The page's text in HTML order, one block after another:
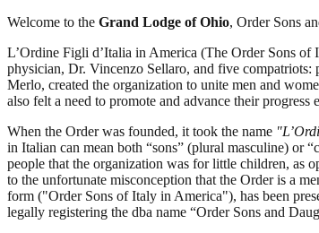
Welcome to the Grand Lodge of Ohio, Order Sons
L’Ordine Figli d’Italia in America (The Order Sons
physician, Dr. Vincenzo Sellaro, and five
Merlo, created the organization to unite men and
also felt a need to promote and advance their
When the Order was founded, it took the name
in Italian can mean both “sons” (plural masculine) or
people that the organization was for little children, as
to the unfortunate misconception that the Order is a
form ("Order Sons of Italy in America"), has been
legally registering the dba name “Order Sons and